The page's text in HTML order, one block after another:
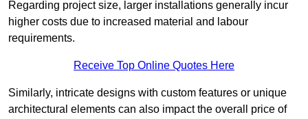
Regarding project size, larger installations generally incur
higher costs due to increased material and labour
requirements.
Receive Top Online Quotes Here
Similarly, intricate designs with custom features or unique
architectural elements can also impact the overall price of